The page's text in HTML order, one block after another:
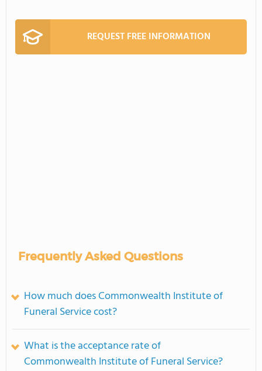
REQUEST FREE INFORMATION
Frequently Asked Questions
How much does Commonwealth Institute of
Funeral Service cost?
What is the acceptance rate of
Commonwealth Institute of Funeral Service?